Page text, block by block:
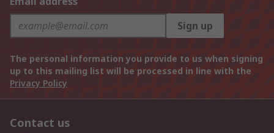
Sign up
The personal information you provide to us when signing
up to this mailing list will be processed in line with the
Privacy Policy
Contact us